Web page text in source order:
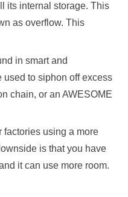
its internal storage. This
as overflow. This
in smart and
used to siphon off excess
chain, or an AWESOME
factories using a more
is that you have
it can use more room.